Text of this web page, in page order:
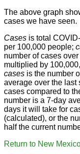
The above graph
cases we have seen.
Cases is total
per 100,000 people;
number of cases
multiplied by
cases is the number
average over the last
cases compared to
number is a 7-day
days it will take for
(calculated), or the
half the current
Return to New